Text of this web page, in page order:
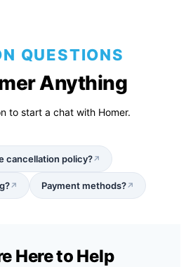
QUESTIONS
Anything
to start a chat with Homer.
cancellation policy?↗
↗ Payment methods?↗
Here to Help